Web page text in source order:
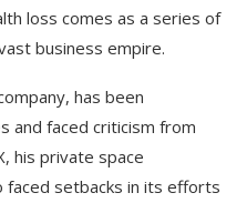
loss comes as a series of
business empire.
has been
and faced criticism from
his private space
faced setbacks in its efforts